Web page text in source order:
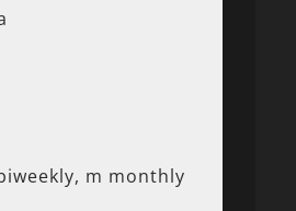
m monthly